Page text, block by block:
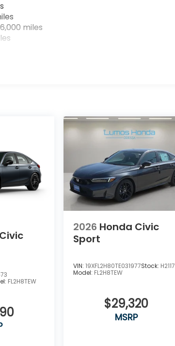
miles
FL2H8TEW
2026 Honda Civic
Sport
VIN: 19XFL2H80TE031977Stock: H2117
Model: FL2H8TEW
$29,320
MSRP